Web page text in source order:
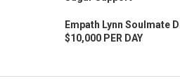
Empath Lynn Soulmate
$10,000 PER DAY